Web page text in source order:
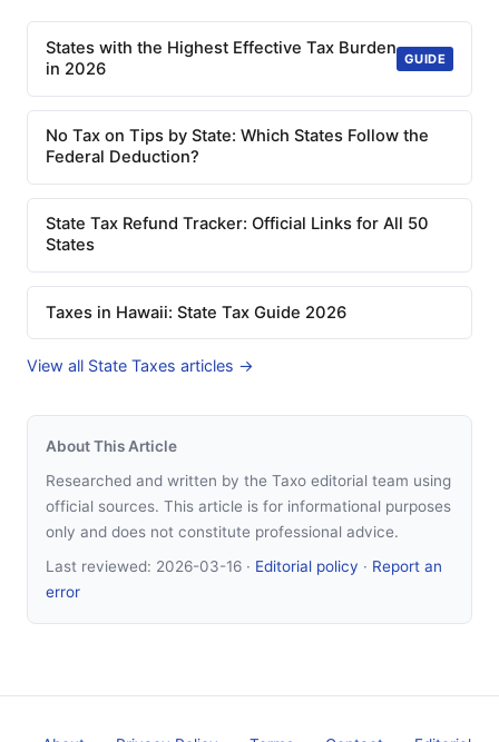
States with the Highest Effective Tax Burden
in 2026
GUIDE
No Tax on Tips by State: Which States Follow the
Federal Deduction?
State Tax Refund Tracker: Official Links for All 50
States
Taxes in Hawaii: State Tax Guide 2026
View all State Taxes articles →
About This Article
Researched and written by the Taxo editorial team using
official sources. This article is for informational purposes
only and does not constitute professional advice.
Last reviewed: 2026-03-16 · Editorial policy · Report an
error